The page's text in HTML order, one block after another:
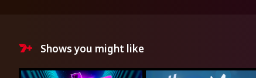
Shows you might like